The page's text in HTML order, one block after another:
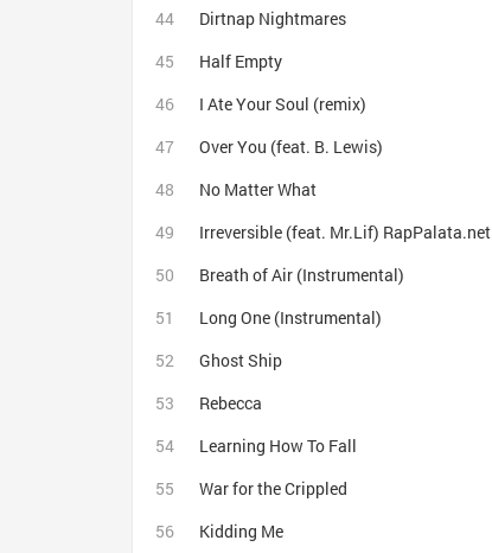
Dirtnap Nightmares
Half Empty
I Ate Your Soul (remix)
Over You (feat. B. Lewis)
No Matter What
Irreversible (feat. Mr.Lif) RapPalata.net
Breath of Air (Instrumental)
Long One (Instrumental)
Ghost Ship
Rebecca
Learning How To Fall
War for the Crippled
Kidding Me